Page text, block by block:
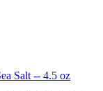
Salt -- 4.5 oz